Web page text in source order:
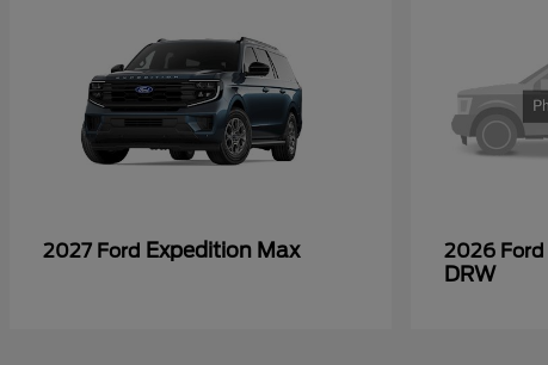
2027 Ford Expedition Max 2026 Ford
DRW